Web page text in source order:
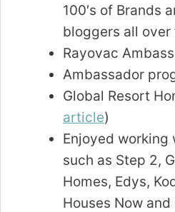
100′s of Brands
bloggers all over
Rayovac
Ambassador
Global Resort
article)
Enjoyed working
such as Step 2,
Homes, Edys,
Houses Now